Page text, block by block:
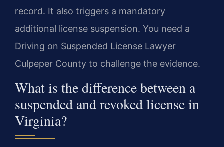
record. It also triggers a mandatory
additional license suspension. You need a
Driving on Suspended License Lawyer
Culpeper County to challenge the evidence.
What is the difference between a
suspended and revoked license in
Virginia?